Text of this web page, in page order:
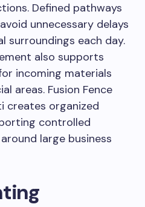
Defined pathways
unnecessary delays
surroundings each day.
also supports
incoming materials
areas. Fusion Fence
creates organized
controlled
large business